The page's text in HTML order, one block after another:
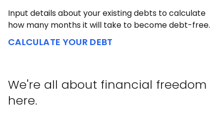
Input details about your existing debts to calculate
how many months it will take to become debt-free.
CALCULATE YOUR DEBT
We're all about financial freedom
here.